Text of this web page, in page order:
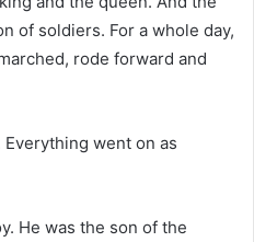
of soldiers. For a whole day,
rode forward and
went on as
He was the son of the